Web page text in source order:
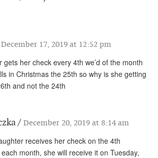
December 17, 2019 at 12:52 pm
gets her check every 4th we’d of the month
in Christmas the 25th so why is she getting
and not the 24th
December 20, 2019 at 8:14 am
receives her check on the 4th
month, she will receive it on Tuesday,